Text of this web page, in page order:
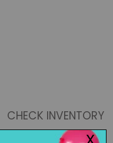
CHECK INVENTORY